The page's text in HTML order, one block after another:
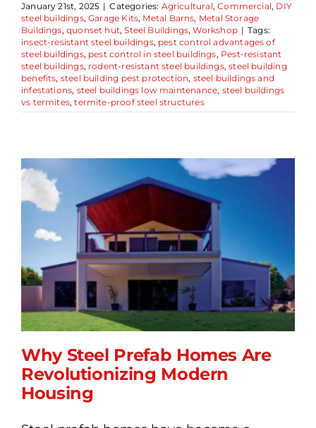
January 21st, 2025 | Categories: Agricultural,Commercial, DIY
steel buildings,Garage Kits, Metal Barns, Metal Storage
Buildings, quonset hut,Steel Buildings,Workshop | Tags:
insect-resistant steel buildings, pest control advantages of
steel buildings, pest control in steel buildings, Pest-resistant
steel buildings, rodent-resistant steel buildings,steel building
benefits, steel building pest protection, steel buildings and
infestations, steel buildings low maintenance, steel buildings
vs termites,termite-proof steel structures
Why Steel Prefab Homes
Why Steel Prefab Homes Are
Revolutionizing Modern
Housing